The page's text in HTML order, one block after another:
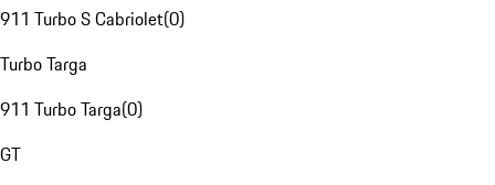
911 Turbo S Cabriolet(0)
Turbo Targa
911 Turbo Targa(0)
GT